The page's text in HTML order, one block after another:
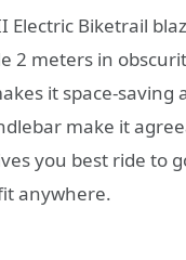
Electric Biketrail
2 meters in
it space-
make it
you best ride to
anywhere.